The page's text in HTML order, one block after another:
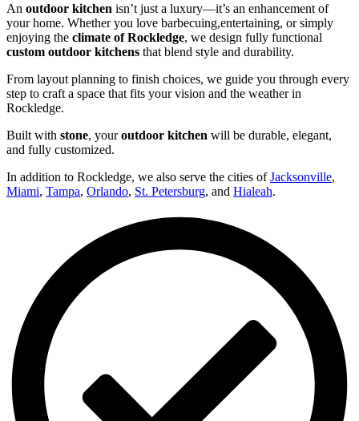
An outdoor kitchen isn’t just a luxury—it’s an enhancement of
your home. Whether you love barbecuing,entertaining, or simply
enjoying the climate of Rockledge, we design fully functional
custom outdoor kitchens that blend style and durability.
From layout planning to finish choices, we guide you through every
step to craft a space that fits your vision and the weather in
Rockledge.
Built with stone, youroutdoor kitchen will be durable, elegant,
and fully customized.
In addition to Rockledge, we also serve the cities ofJacksonville,
Miami, Tampa, Orlando, St. Petersburg, and Hialeah.